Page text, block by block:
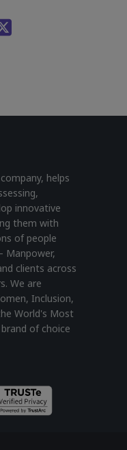
helps
innovative
them with
of people
Manpower,
clients across
We are
Inclusion,
World's Most
of choice